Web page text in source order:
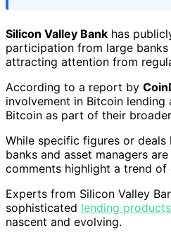
Silicon Valley Bank has
participation from large
attracting attention from
According to a report by
involvement in Bitcoin
Bitcoin as part of their
While specific figures or
banks and asset managers
comments highlight a trend
Experts from Silicon Valley
sophisticated lending products
nascent and evolving.